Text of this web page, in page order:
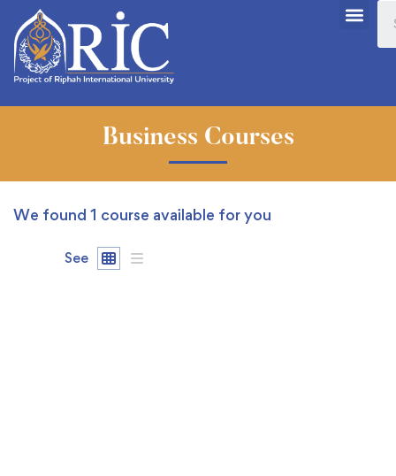
Business Courses
We found 1 course available for you
See